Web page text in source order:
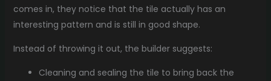
comes in, they notice that the tile actually has an
interesting pattern and is still in good shape.
Instead of throwing it out, the builder suggests:
Cleaning and sealing the tile to bring back the